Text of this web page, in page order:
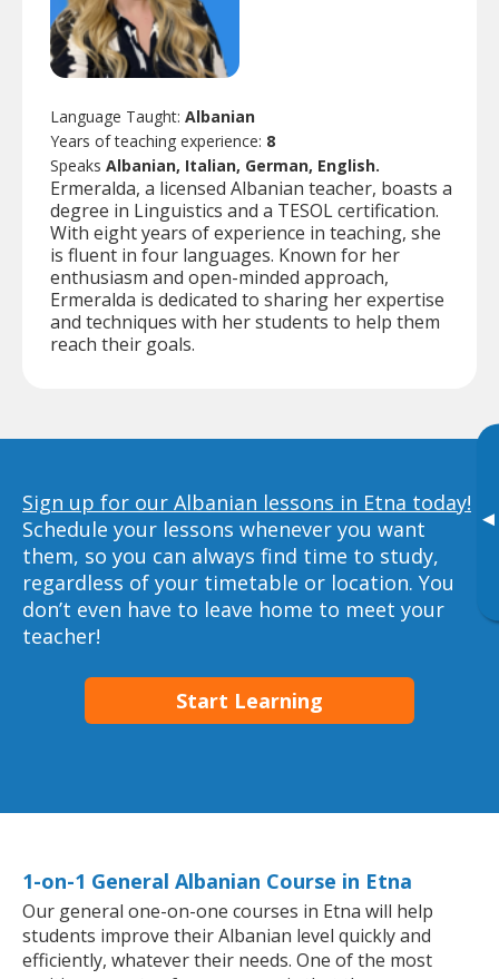
▸
Language Taught: Albanian
Years of teaching experience: 8
Speaks Albanian, Italian, German, English.
Ermeralda, a licensed Albanian teacher, boasts a
degree in Linguistics and a TESOL certification.
With eight years of experience in teaching, she
is fluent in four languages. Known for her
enthusiasm and open-minded approach,
Ermeralda is dedicated to sharing her expertise
and techniques with her students to help them
reach their goals.
Sign up for our Albanian lessons in Etna today!
Schedule your lessons whenever you want
them, so you can always find time to study,
regardless of your timetable or location. You
don’t even have to leave home to meet your
teacher!
Start Learning
1-on-1 General Albanian Course in Etna
Our general one-on-one courses in Etna will help
students improve their Albanian level quickly and
efficiently, whatever their needs. One of the most